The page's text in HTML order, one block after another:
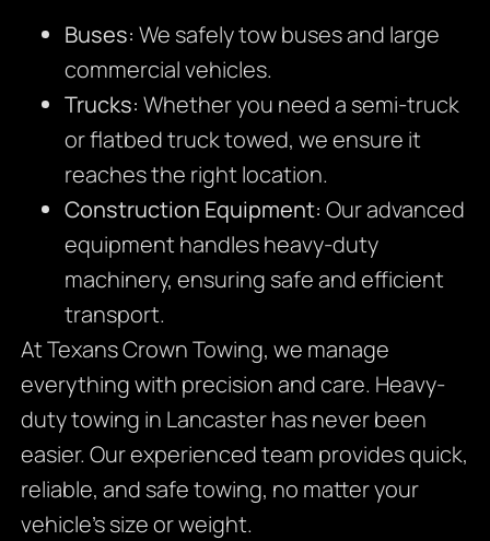
Buses: We safely tow buses and large
commercial vehicles.
Trucks: Whether you need a semi-truck
or flatbed truck towed, we ensure it
reaches the right location.
Construction Equipment: Our advanced
equipment handles heavy-duty
machinery, ensuring safe and efficient
transport.
At Texans Crown Towing, we manage
everything with precision and care. Heavy-
duty towing in Lancaster has never been
easier. Our experienced team provides quick,
reliable, and safe towing, no matter your
vehicle’s size or weight.